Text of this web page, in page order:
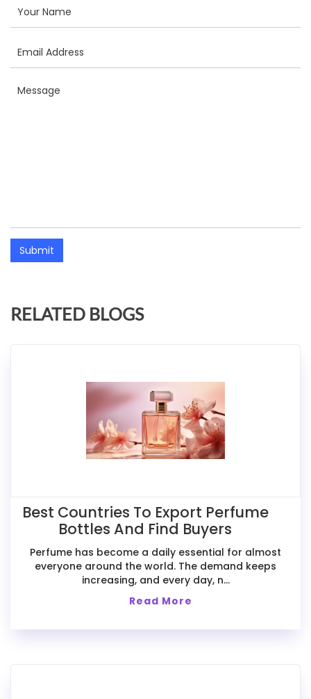
Submit
RELATED BLOGS
Best Countries To Export Perfume
Bottles And Find Buyers
Perfume has become a daily essential for almost
everyone around the world. The demand keeps
increasing, and every day, n...
Read More